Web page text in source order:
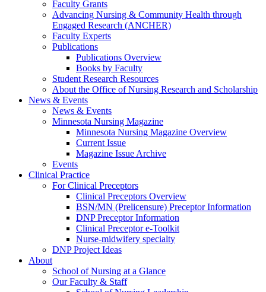
Faculty Grants
Advancing Nursing & Community Health through
Engaged Research (ANCHER)
Faculty Experts
Publications
Publications Overview
Books by Faculty
Student Research Resources
About the Office of Nursing Research and Scholarship
News & Events
News & Events
Minnesota Nursing Magazine
Minnesota Nursing Magazine Overview
Current Issue
Magazine Issue Archive
Events
Clinical Practice
For Clinical Preceptors
Clinical Preceptors Overview
BSN/MN (Prelicensure) Preceptor Information
DNP Preceptor Information
Clinical Preceptor e-Toolkit
Nurse-midwifery specialty
DNP Project Ideas
About
School of Nursing at a Glance
Our Faculty & Staff